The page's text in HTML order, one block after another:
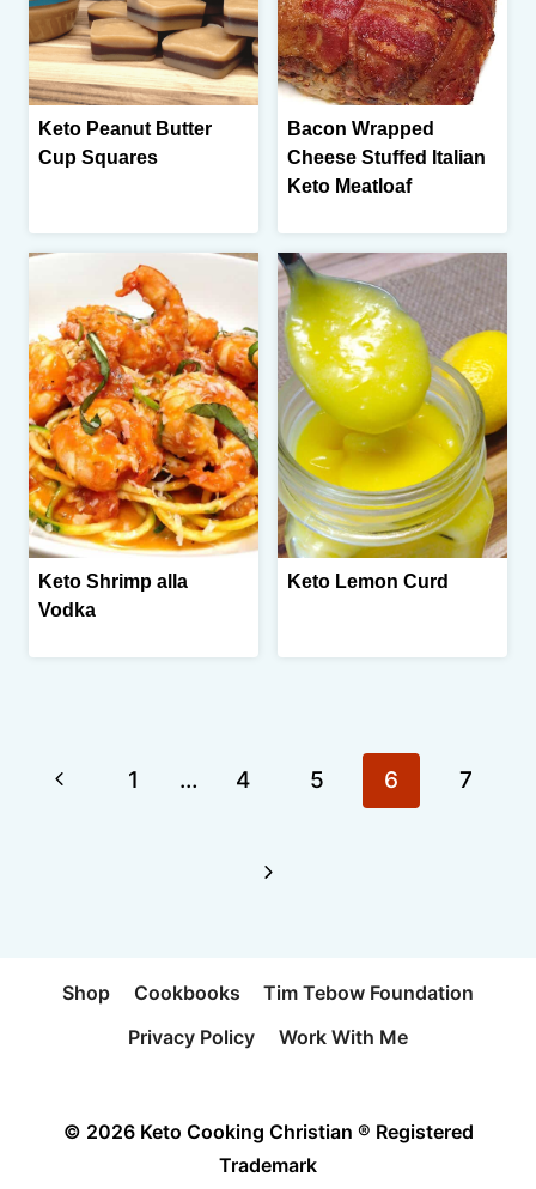
Keto Peanut Butter
Cup Squares
Bacon Wrapped
Cheese Stuffed Italian
Keto Meatloaf
Keto Shrimp alla
Vodka
Keto Lemon Curd
navigation
Previous
1 … 4 5 6 7
Next
Shop Cookbooks
Tim Tebow Foundation
Privacy Policy
Work With Me
© 2026 Keto Cooking Christian ® Registered
Trademark